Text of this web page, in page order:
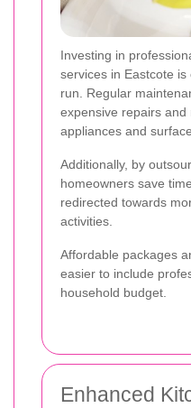
Investing in
services in Eastcote
run. Regular
expensive repairs
appliances and
Additionally, by
homeowners save
redirected towards
activities.
Affordable packages
easier to include
household budget.
Enhanced